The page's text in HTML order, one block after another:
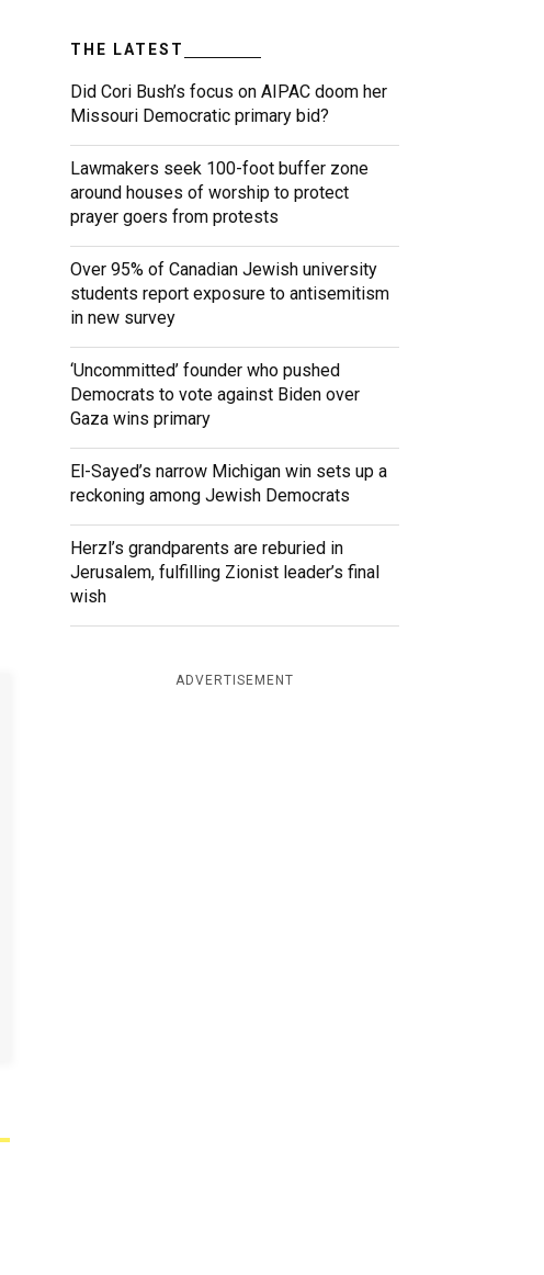
THE LATEST
Did Cori Bush’s focus on AIPAC doom her
Missouri Democratic primary bid?
Lawmakers seek 100-foot buffer zone
around houses of worship to protect
prayer goers from protests
Over 95% of Canadian Jewish university
students report exposure to antisemitism
in new survey
‘Uncommitted’ founder who pushed
Democrats to vote against Biden over
Gaza wins primary
El-Sayed’s narrow Michigan win sets up a
reckoning among Jewish Democrats
Herzl’s grandparents are reburied in
Jerusalem, fulfilling Zionist leader’s final
wish
ADVERTISEMENT